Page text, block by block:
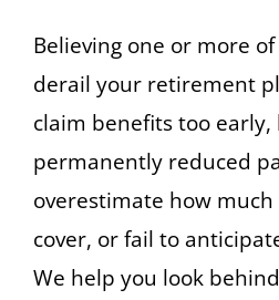
Believing one or more
derail your retirement
claim benefits too early,
permanently reduced
overestimate how much
cover, or fail to
We help you look